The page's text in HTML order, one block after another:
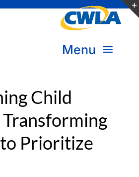
Menu
Child
Prioritize